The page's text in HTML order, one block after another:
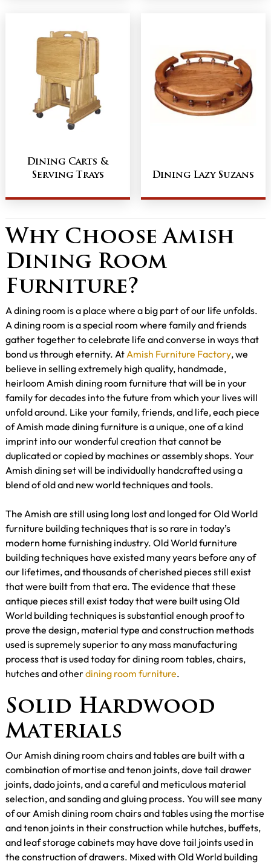
Dining Carts &
Serving Trays
Dining Lazy Suzans
Why Choose Amish
Dining Room
Furniture?
A dining room is a place where a big part of our life unfolds.
A dining room is a special room where family and friends
gather together to celebrate life and converse in ways that
bond us through eternity. AtAmish Furniture Factory, we
believe in selling extremely high quality, handmade,
heirloom Amish dining room furniture that will be in your
family for decades into the future from which your lives will
unfold around. Like your family, friends, and life, each piece
of Amish made dining furniture is a unique, one of a kind
imprint into our wonderful creation that cannot be
duplicated or copied by machines or assembly shops. Your
Amish dining set will be individually handcrafted using a
blend of old and new world techniques and tools.
The Amish are still using long lost and longed for Old World
furniture building techniques that is so rare in today’s
modern home furnishing industry. Old World furniture
building techniques have existed many years before any of
our lifetimes, and thousands of cherished pieces still exist
that were built from that era. The evidence that these
antique pieces still exist today that were built using Old
World building techniques is substantial enough proof to
prove the design, material type and construction methods
used is supremely superior to any mass manufacturing
process that is used today for dining room tables, chairs,
hutches and otherdining room furniture.
Solid Hardwood
Materials
Our Amish dining room chairs and tables are built with a
combination of mortise and tenon joints, dove tail drawer
joints, dado joints, and a careful and meticulous material
selection, and sanding and gluing process. You will see many
of our Amish dining room chairs and tables using the mortise
and tenon joints in their construction while hutches, buffets,
and leaf storage cabinets may have dove tail joints used in
the construction of drawers. Mixed with Old World building